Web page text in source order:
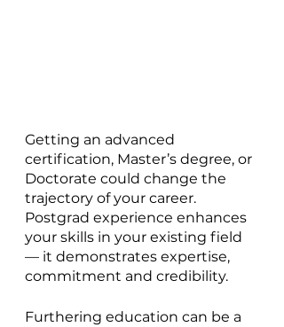
Getting an advanced
certification, Master’s degree, or
Doctorate could change the
trajectory of your career.
Postgrad experience enhances
your skills in your existing field
— it demonstrates expertise,
commitment and credibility.
Furthering education can be a